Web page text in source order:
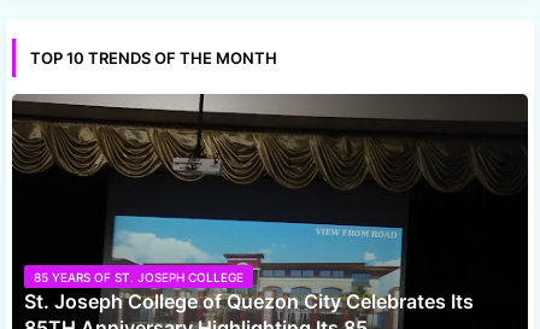
TOP 10 TRENDS OF THE MONTH
85 YEARS OF ST. JOSEPH COLLEGE
St. Joseph College of Quezon City Celebrates Its